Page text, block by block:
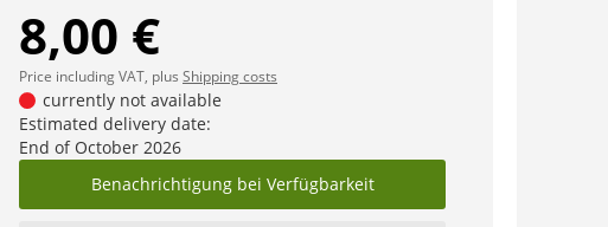
8,00 €
Price including VAT, plus Shipping costs
currently not available
Estimated delivery date:
End of October 2026
Benachrichtigung bei Verfügbarkeit